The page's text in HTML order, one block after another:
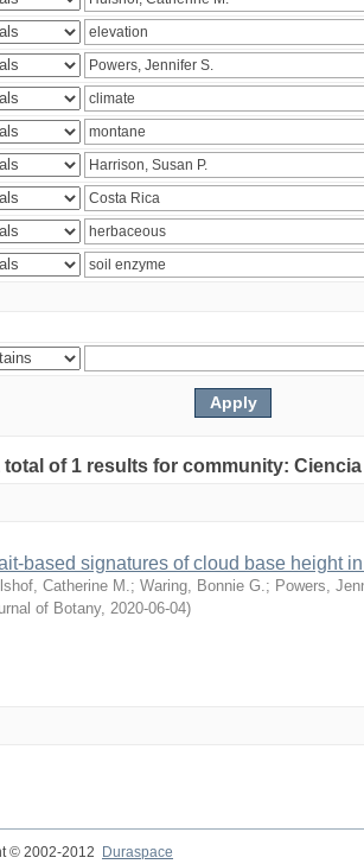
total of 1 results for community:
based signatures of cloud base height
Catherine M. ; Waring, Bonnie G. ; Powers,
of Botany, 2020-06-04)
© 2002-2012 Duraspace